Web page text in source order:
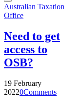
Toggle
navigation
Australian Taxation
Office
Need to get
access to
OSB?
19 February
20220Comments